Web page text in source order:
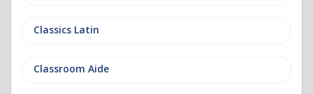
Classics Latin
Classroom Aide